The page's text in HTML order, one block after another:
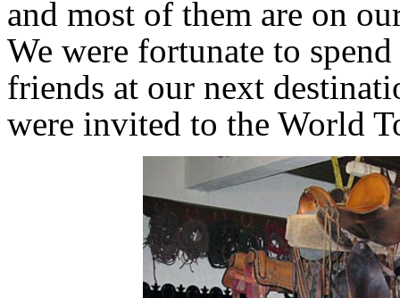
and most of them are on
We were fortunate to
friends at our next
were invited to the World